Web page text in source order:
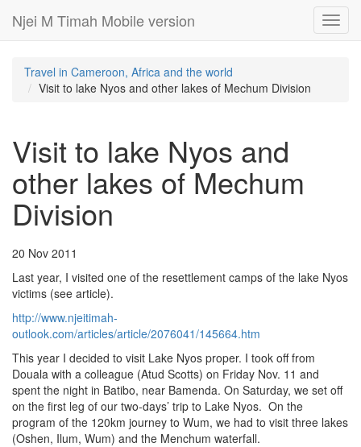
Njei M Timah Mobile version
Travel in Cameroon, Africa and the world
Visit to lake Nyos and other lakes of Mechum Division
Visit to lake Nyos and
other lakes of Mechum
Division
20 Nov 2011
Last year, I visited one of the resettlement camps of the lake Nyos
victims (see article).
http://www.njeitimah-
outlook.com/articles/article/2076041/145664.htm
This year I decided to visit Lake Nyos proper. I took off from
Douala with a colleague (Atud Scotts) on Friday Nov. 11 and
spent the night in Batibo, near Bamenda. On Saturday, we set off
on the first leg of our two-days’ trip to Lake Nyos. On the
program of the 120km journey to Wum, we had to visit three lakes
(Oshen, Ilum, Wum) and the Menchum waterfall.